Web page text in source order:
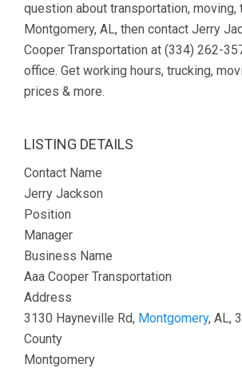
question about transportation, moving,
Montgomery, AL, then contact Jerry
Cooper Transportation at (334) 262-
office. Get working hours, trucking,
prices & more.
LISTING DETAILS
Contact Name
Jerry Jackson
Position
Manager
Business Name
Aaa Cooper Transportation
Address
3130 Hayneville Rd, Montgomery, AL,
County
Montgomery